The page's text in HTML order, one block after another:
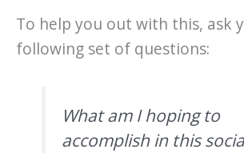
To help you out with this, ask
following set of questions:
What am I hoping to
accomplish in this